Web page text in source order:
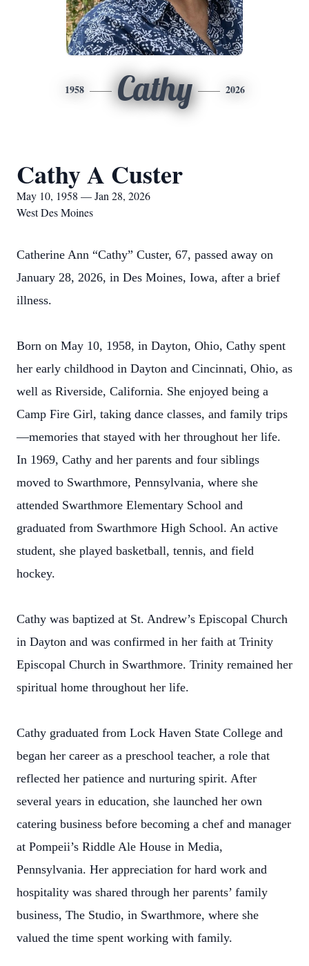
1958 Cathy 2026
Cathy A Custer
May 10, 1958 — Jan 28, 2026
West Des Moines
Catherine Ann “Cathy” Custer, 67, passed away on
January 28, 2026, in Des Moines, Iowa, after a brief
illness.
Born on May 10, 1958, in Dayton, Ohio, Cathy spent
her early childhood in Dayton and Cincinnati, Ohio, as
well as Riverside, California. She enjoyed being a
Camp Fire Girl, taking dance classes, and family trips
—memories that stayed with her throughout her life.
In 1969, Cathy and her parents and four siblings
moved to Swarthmore, Pennsylvania, where she
attended Swarthmore Elementary School and
graduated from Swarthmore High School. An active
student, she played basketball, tennis, and field
hockey.
Cathy was baptized at St. Andrew’s Episcopal Church
in Dayton and was confirmed in her faith at Trinity
Episcopal Church in Swarthmore. Trinity remained her
spiritual home throughout her life.
Cathy graduated from Lock Haven State College and
began her career as a preschool teacher, a role that
reflected her patience and nurturing spirit. After
several years in education, she launched her own
catering business before becoming a chef and manager
at Pompeii’s Riddle Ale House in Media,
Pennsylvania. Her appreciation for hard work and
hospitality was shared through her parents’ family
business, The Studio, in Swarthmore, where she
valued the time spent working with family.